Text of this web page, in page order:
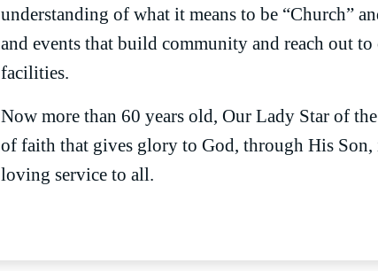
understanding of what it means to be “Church”
and events that build community and reach out to
facilities.
Now more than 60 years old, Our Lady Star of
of faith that gives glory to God, through His
loving service to all.